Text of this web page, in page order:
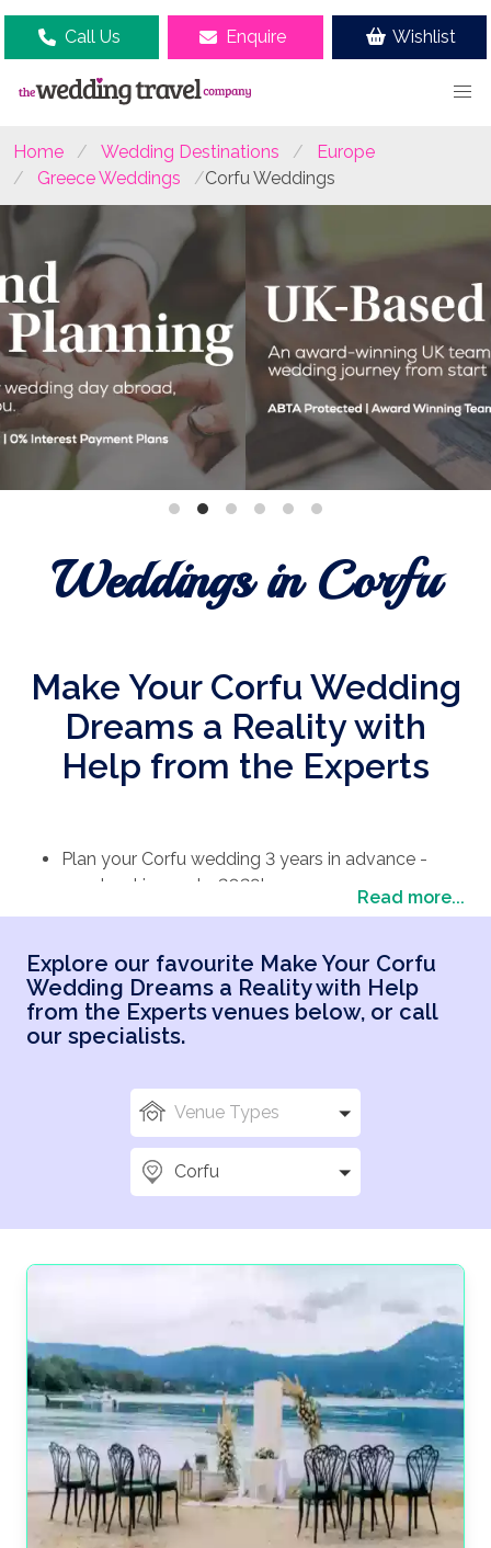
Call Us Enquire Wishlist
Home Wedding Destinations
Europe
Greece Weddings
Corfu Weddings
Weddings in Corfu
Make Your Corfu Wedding
Dreams a Reality with
Help from the Experts
Plan your Corfu wedding 3 years in advance -
now booking up to 2028!
Spread the cost of your wedding with flexible
Enjoy stress-free planning with our devoted team
of local wedding experts.
A bespoke planning experience to ensure
Trusted testimonials from happy couples across
the world.
Looking for the perfect wedding destination but can’t
find the place for you? Try an island escape on the
destination features beautiful Venetian architecture
and is a cultural hotspot, making it a fantastic setting
for the backdrop of your dream wedding.
Wedding planning can be one of the most stressful
experiences for brides and grooms alike, and you
deserve to relax with sun, sea, and sandy beaches.
With our Corfu wedding packages, your wedding
plans are placed in the hands of our expert team,
leaving you to enjoy your big day stress-free!
If you’re dreaming of a destination wedding with
dazzling summer nights, delicious local cuisine, and
Read more...
Explore our favourite Make Your Corfu
Wedding Dreams a Reality with Help
from the Experts venues below, or call
our specialists.
Venue Types
Corfu